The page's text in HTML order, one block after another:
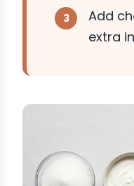
Add
extra